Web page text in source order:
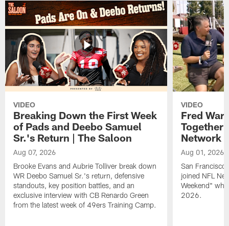
VIDEO
Breaking Down the First Week
of Pads and Deebo Samuel
Sr.'s Return | The Saloon
Aug 07, 2026
Brooke Evans and Aubrie Tolliver break down
WR Deebo Samuel Sr.'s return, defensive
standouts, key position battles, and an
exclusive interview with CB Renardo Green
from the latest week of 49ers Training Camp.
VIDEO
Fred
Together
Network
Aug 01, 2026
San Francisco
joined NFL
Weekend"
2026.